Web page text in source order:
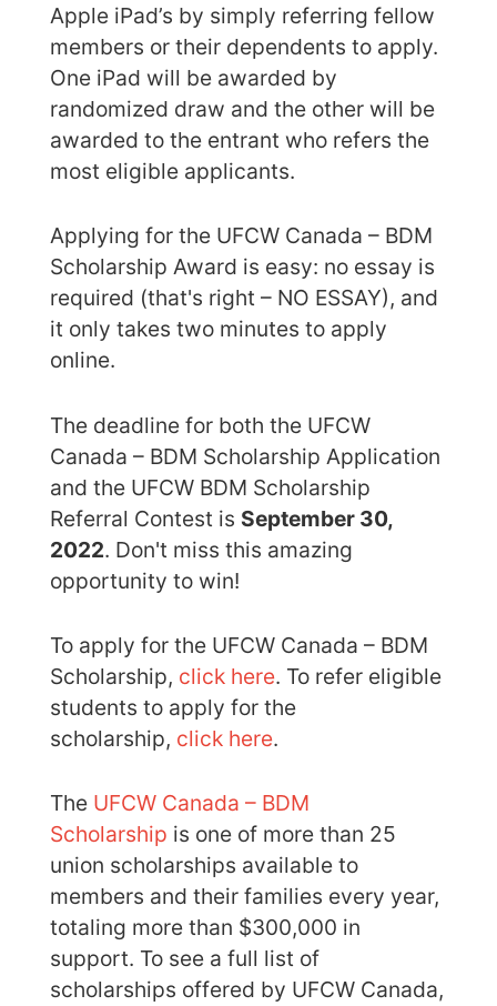
Apple iPad’s by simply referring fellow
members or their dependents to apply.
One iPad will be awarded by
randomized draw and the other will be
awarded to the entrant who refers the
most eligible applicants.
Applying for the UFCW Canada – BDM
Scholarship Award is easy: no essay is
required (that's right – NO ESSAY), and
it only takes two minutes to apply
online.
The deadline for both the UFCW
Canada – BDM Scholarship Application
and the UFCW BDM Scholarship
Referral Contest is September 30,
2022. Don't miss this amazing
opportunity to win!
To apply for the UFCW Canada – BDM
Scholarship, click here. To refer eligible
students to apply for the
scholarship, click here.
The UFCW Canada – BDM
Scholarship is one of more than 25
union scholarships available to
members and their families every year,
totaling more than $300,000 in
support. To see a full list of
scholarships offered by UFCW Canada,